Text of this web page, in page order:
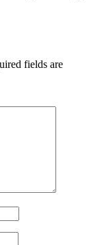
fields are